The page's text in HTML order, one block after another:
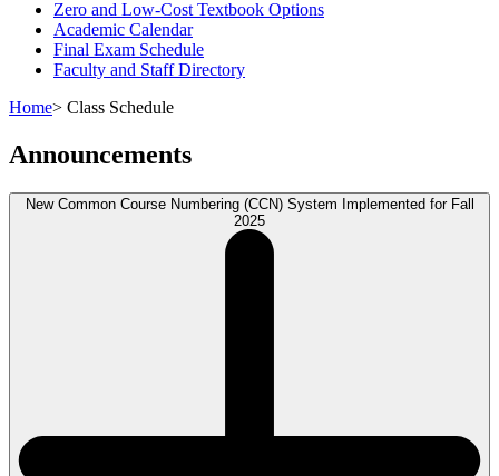
Zero and Low-Cost Textbook Options
Academic Calendar
Final Exam Schedule
Faculty and Staff Directory
Home> Class Schedule
Announcements
New Common Course Numbering (CCN) System Implemented for Fall
2025